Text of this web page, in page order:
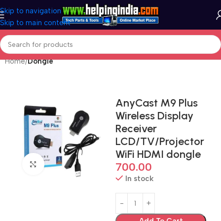
Skip to navigation
Skip to main content
Home Dongle
Click to enlarge
AnyCast M9 Plus
Wireless Display
Receiver
LCD/TV/Projector
WiFi HDMI dongle
700.00
In stock